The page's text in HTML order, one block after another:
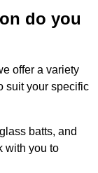
do you
offer a variety
suit your specific
batts, and
with you to